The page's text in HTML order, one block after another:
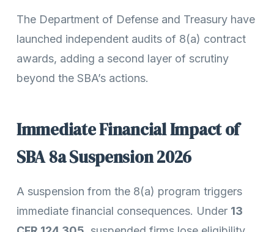
The Department of Defense and Treasury have
launched independent audits of 8(a) contract
awards, adding a second layer of scrutiny
beyond the SBA’s actions.
Immediate Financial Impact of
SBA 8a Suspension 2026
A suspension from the 8(a) program triggers
immediate financial consequences. Under 13